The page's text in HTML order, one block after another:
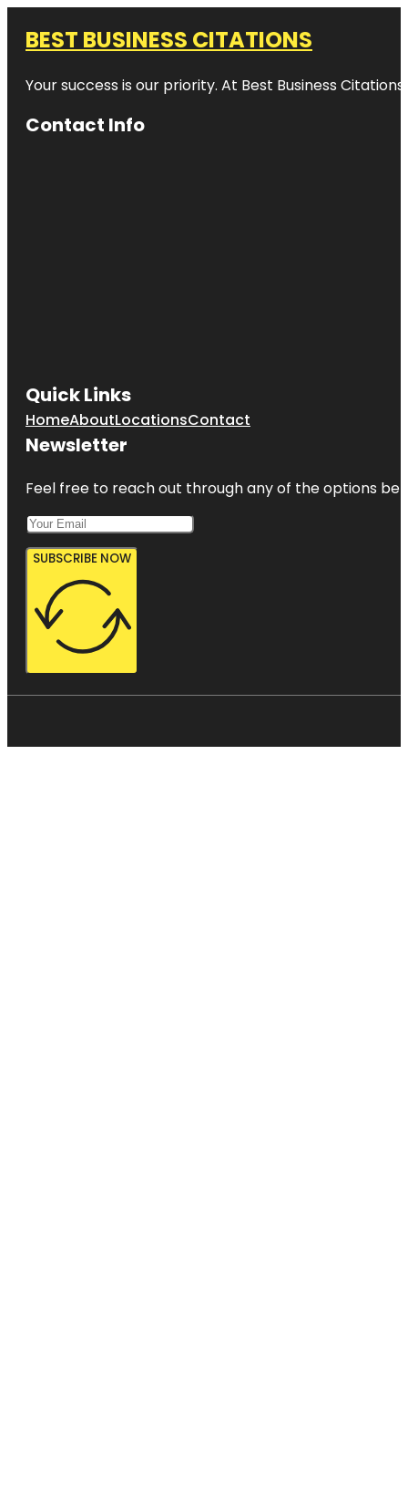
BEST BUSINESS CITATIONS
Your success is our priority. At Best Business
Contact Info
Quick Links
HomeAboutLocationsContact
Newsletter
Feel free to reach out through any of the options
SUBSCRIBE NOW